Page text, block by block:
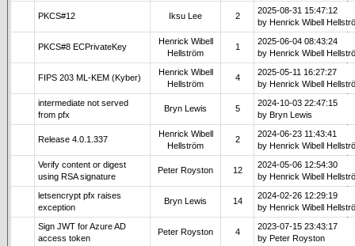
PKCS#12 Iksu Lee 2
2025-08-31 15:47:12
by Henrick Wibell
PKCS#8 ECPrivateKey
Henrick Wibell
Hellström
1
2025-06-04 08:43:24
by Henrick Wibell
FIPS 203 ML-KEM (Kyber)
Henrick Wibell
Hellström
4
2025-05-11 16:27:27
by Henrick Wibell
intermediate not served
from pfx
Bryn Lewis 5
2024-10-03 22:47:15
by Bryn Lewis
Release 4.0.1.337
Henrick Wibell
Hellström
2
2024-06-23 11:43:41
by Henrick Wibell
Verify content or digest
using RSA signature
Peter Royston 12
2024-05-06 12:54:30
by Henrick Wibell
letsencrypt pfx raises
exception
Bryn Lewis 14
2024-02-26 12:29:19
by Henrick Wibell
Sign JWT for Azure AD
access token
Peter Royston 4
2023-07-15 23:43:17
by Peter Royston